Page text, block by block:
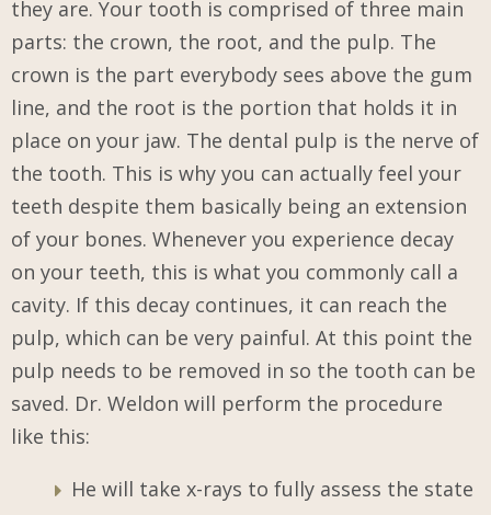
they are. Your tooth is comprised of three main
parts: the crown, the root, and the pulp. The
crown is the part everybody sees above the gum
line, and the root is the portion that holds it in
place on your jaw. The dental pulp is the nerve of
the tooth. This is why you can actually feel your
teeth despite them basically being an extension
of your bones. Whenever you experience decay
on your teeth, this is what you commonly call a
cavity. If this decay continues, it can reach the
pulp, which can be very painful. At this point the
pulp needs to be removed in so the tooth can be
saved. Dr. Weldon will perform the procedure
like this:
He will take x-rays to fully assess the state